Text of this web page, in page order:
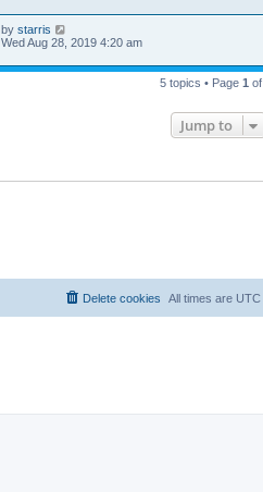
by starris
Wed Aug 28, 2019 4:20 am
5 topics • Page 1 of
Jump to
All times are UTC
Delete cookies